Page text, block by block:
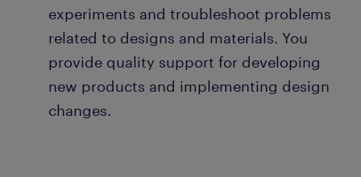
experiments and troubleshoot problems
related to designs and materials. You
provide quality support for developing
new products and implementing design
changes.